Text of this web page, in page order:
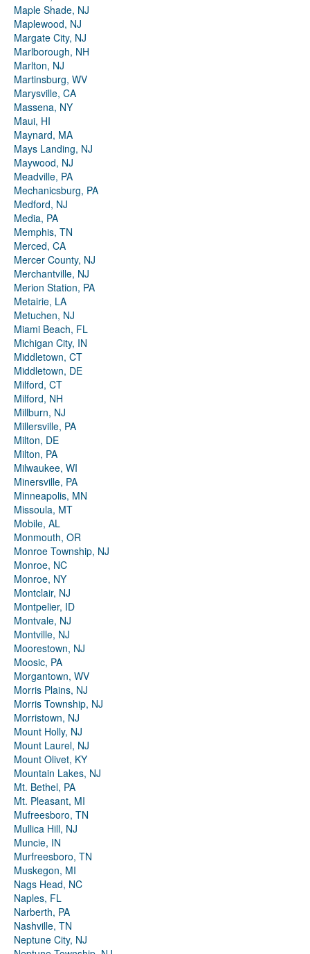
Maple Shade, NJ
Maplewood, NJ
Margate City, NJ
Marlborough, NH
Marlton, NJ
Martinsburg, WV
Marysville, CA
Massena, NY
Maui, HI
Maynard, MA
Mays Landing, NJ
Maywood, NJ
Meadville, PA
Mechanicsburg, PA
Medford, NJ
Media, PA
Memphis, TN
Merced, CA
Mercer County, NJ
Merchantville, NJ
Merion Station, PA
Metairie, LA
Metuchen, NJ
Miami Beach, FL
Michigan City, IN
Middletown, CT
Middletown, DE
Milford, CT
Milford, NH
Millburn, NJ
Millersville, PA
Milton, DE
Milton, PA
Milwaukee, WI
Minersville, PA
Minneapolis, MN
Missoula, MT
Mobile, AL
Monmouth, OR
Monroe Township, NJ
Monroe, NC
Monroe, NY
Montclair, NJ
Montpelier, ID
Montvale, NJ
Montville, NJ
Moorestown, NJ
Moosic, PA
Morgantown, WV
Morris Plains, NJ
Morris Township, NJ
Morristown, NJ
Mount Holly, NJ
Mount Laurel, NJ
Mount Olivet, KY
Mountain Lakes, NJ
Mt. Bethel, PA
Mt. Pleasant, MI
Mufreesboro, TN
Mullica Hill, NJ
Muncie, IN
Murfreesboro, TN
Muskegon, MI
Nags Head, NC
Naples, FL
Narberth, PA
Nashville, TN
Neptune City, NJ